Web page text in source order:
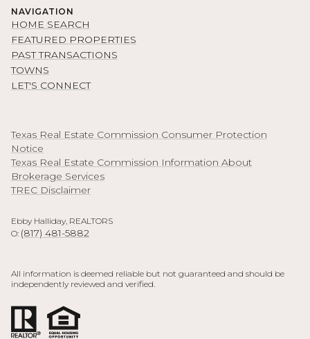
NAVIGATION
HOME SEARCH
FEATURED PROPERTIES
PAST TRANSACTIONS
TOWNS
LET'S CONNECT
Texas Real Estate Commission Consumer Protection
Notice
Texas Real Estate Commission Information About
Brokerage Services
TREC Disclaimer
Ebby Halliday, REALTORS
O: (817) 481-5882
All information is deemed reliable but not guaranteed and should be
independently reviewed and verified.